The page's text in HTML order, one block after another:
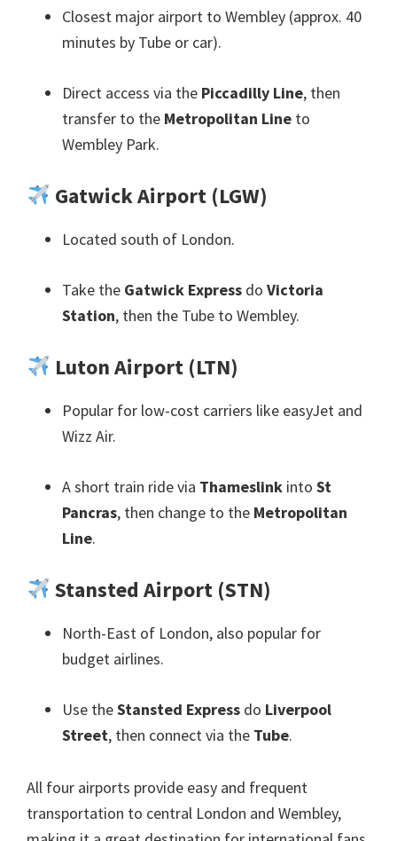
Closest major airport to Wembley (approx. 40
minutes by Tube or car).
Direct access via the Piccadilly Line, then
transfer to the Metropolitan Line to
Wembley Park.
Gatwick Airport (LGW)
Located south of London.
Take the Gatwick Express do Victoria
Station, then the Tube to Wembley.
Luton Airport (LTN)
Popular for low-cost carriers like easyJet and
Wizz Air.
A short train ride via Thameslink into St
Pancras, then change to the Metropolitan
Line.
Stansted Airport (STN)
North-East of London, also popular for
budget airlines.
Use theStansted Express do Liverpool
Street, then connect via the Tube.
All four airports provide easy and frequent
transportation to central London and Wembley,